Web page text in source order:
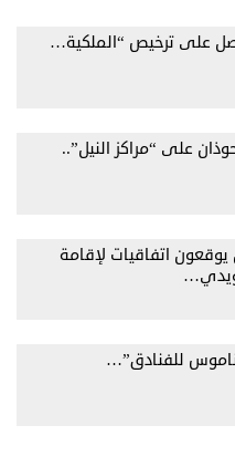
على ترخيص “الملكية…
على “مراكز النيل”..
اتفاقيات لإقامة
للفنادق”…